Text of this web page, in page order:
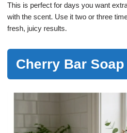
This is perfect for days you want
with the scent. Use it two or three
fresh, juicy results.
Cherry Bar Soap